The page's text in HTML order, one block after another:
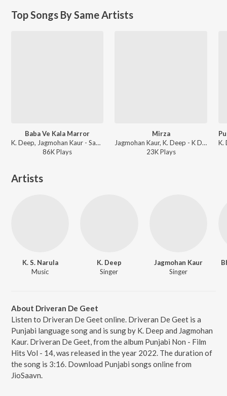
Top Songs By Same Artists
Baba Ve Kala Marror
K. Deep, Jagmohan Kaur - Sada Punjab - Baba Ve Kala Maror
86KPlays
Mirza
Jagmohan Kaur, K. Deep - K Deep Jagmohan Kaur - Punjabi Songs
23KPlays
Artists
K. S. Narula
Music
K. Deep
Singer
Jagmohan Kaur
Singer
About Driveran De Geet
Listen to Driveran De Geet online. Driveran De Geet is a
Punjabi language song and is sung by K. Deep and Jagmohan
Kaur. Driveran De Geet, from the album Punjabi Non - Film
Hits Vol - 14, was released in the year 2022. The duration of
the song is 3:16. Download Punjabi songs online from
JioSaavn.